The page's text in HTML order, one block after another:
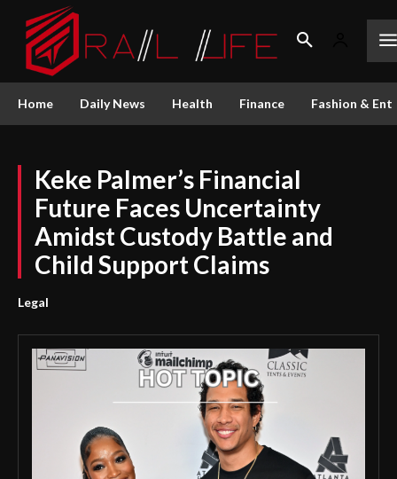
Home Daily News Health Finance Fashion &
Keke Palmer’s Financial
Future Faces Uncertainty
Amidst Custody Battle and
Child Support Claims
Legal